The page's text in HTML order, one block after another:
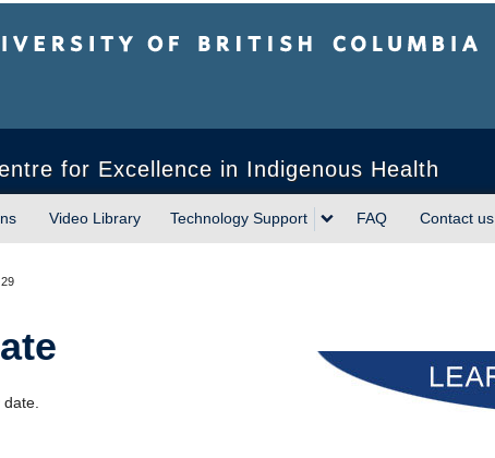
for Excellence in Indigenous Health
Video Library Technology Support FAQ Contact us
29